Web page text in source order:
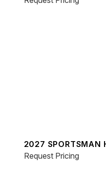
2027 SPORTSMAN
Request Pricing